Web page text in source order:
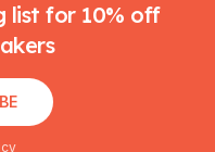
list for 10% off